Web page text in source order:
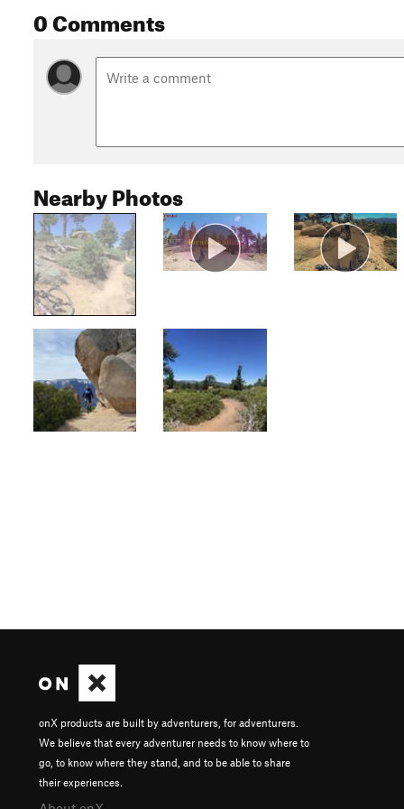
0 Comments
Nearby Photos
onX products are built by adventurers, for adventurers.
We believe that every adventurer needs to know where to
go, to know where they stand, and to be able to share
their experiences.